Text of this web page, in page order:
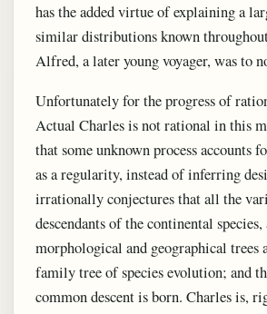
has the added virtue of explaining a
similar distributions known
Alfred, a later young voyager, was to
Unfortunately for the progress of
Actual Charles is not rational in this
that some unknown process accounts
as a regularity, instead of inferring
irrationally conjectures that all the
descendants of the continental
morphological and geographical trees
family tree of species evolution; and
common descent is born. Charles is,